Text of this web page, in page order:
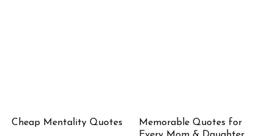
Cheap Mentality Quotes
Memorable Quotes for